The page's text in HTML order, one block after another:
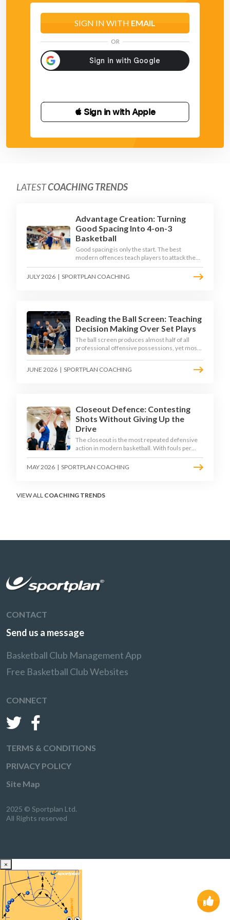
SIGN IN WITH EMAIL
OR
 Sign in with Apple
LATESTCOACHING TRENDS
Advantage Creation: Turning
Good Spacing Into 4-on-3
Basketball
Good spacing is only the start. The best
modern offences teach players to attack the
defence's rotations and play in a permanent 4-
on-3 - here is how to coach that read.
JULY 2026 | SPORTPLAN COACHING
Reading the Ball Screen: Teaching
Decision Making Over Set Plays
The ball screen produces almost half of all
professional offensive possessions, yet most
players a framework to decide based on what
JUNE 2026 | SPORTPLAN COACHING
Closeout Defence: Contesting
Shots Without Giving Up the
Drive
The closeout is the most repeated defensive
action in modern basketball. With fouls per
game climbing in the 2025-26 season, coaches
must teach defenders to contest the three
MAY 2026 | SPORTPLAN COACHING
VIEW ALL COACHING TRENDS
CONTACT
Send us a message
Basketball Club Management App
Free Basketball Club Websites
CONNECT
TERMS & CONDITIONS
PRIVACY POLICY
Site Map
2025 © Sportplan Ltd.
All Rights reserved
×